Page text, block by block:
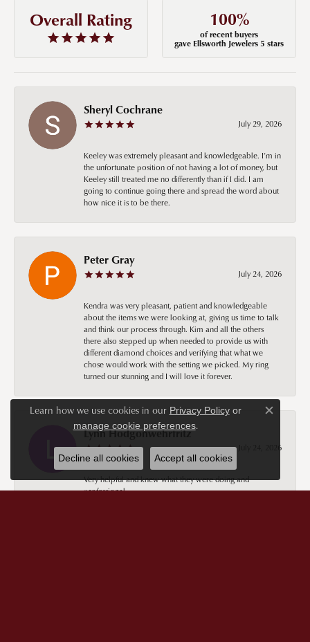
Overall Rating 100%
of recent buyers
gave Ellsworth Jewelers 5 stars
Sheryl Cochrane
July 29, 2026
Keeley was extremely pleasant and knowledgeable. I’m in
the unfortunate position of not having a lot of money, but
Keeley still treated me no differently than if I did. I am
going to continue going there and spread the word about
how nice it is to be there.
Peter Gray
July 24, 2026
Kendra was very pleasant, patient and knowledgeable
about the items we were looking at, giving us time to talk
and think our process through. Kim and all the others
there also stepped up when needed to provide us with
different diamond choices and verifying that what we
chose would work with the setting we picked. My ring
turned our stunning and I will love it forever.
Lynn Hodgonwehrfritz
July 24, 2026
Very helpful and knew what they were doing and
professional.
Learn how we use cookies in our Privacy Policyor
manage cookie preferences.
Close
Decline all cookies Accept all cookies